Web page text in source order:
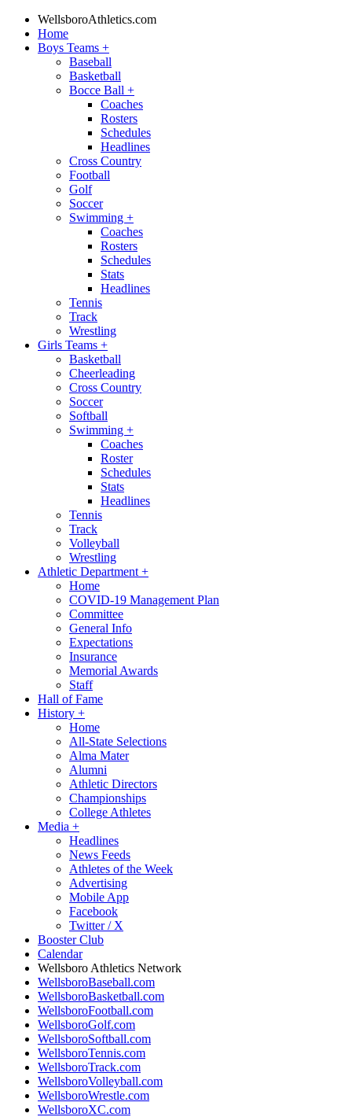
WellsboroAthletics.com
Home
Boys Teams +
Baseball
Basketball
Bocce Ball +
Coaches
Rosters
Schedules
Headlines
Cross Country
Football
Golf
Soccer
Swimming +
Coaches
Rosters
Schedules
Stats
Headlines
Tennis
Track
Wrestling
Girls Teams +
Basketball
Cheerleading
Cross Country
Soccer
Softball
Swimming +
Coaches
Roster
Schedules
Stats
Headlines
Tennis
Track
Volleyball
Wrestling
Athletic Department +
Home
COVID-19 Management Plan
Committee
General Info
Expectations
Insurance
Memorial Awards
Staff
Hall of Fame
History +
Home
All-State Selections
Alma Mater
Alumni
Athletic Directors
Championships
College Athletes
Media +
Headlines
News Feeds
Athletes of the Week
Advertising
Mobile App
Facebook
Twitter / X
Booster Club
Calendar
Wellsboro Athletics Network
WellsboroBaseball.com
WellsboroBasketball.com
WellsboroFootball.com
WellsboroGolf.com
WellsboroSoftball.com
WellsboroTennis.com
WellsboroTrack.com
WellsboroVolleyball.com
WellsboroWrestle.com
WellsboroXC.com